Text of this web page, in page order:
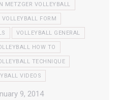
METZGER VOLLEYBALL
VOLLEYBALL FORM
VOLLEYBALL GENERAL
HOW TO
TECHNIQUE
VIDEOS
9, 2014